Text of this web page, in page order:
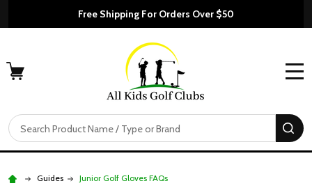
Free Shipping For Orders Over $50
Search
Guides Junior Golf Gloves FAQs